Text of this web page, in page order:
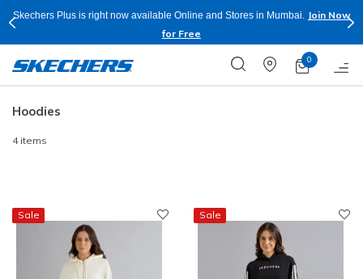
Skechers Plus is right now available Online and Stores in Mumbai.
Join Now
for Free
0
Hoodies
4 items
Sale Sale